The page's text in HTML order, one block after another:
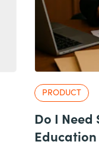
PRODUCT
Do I Need